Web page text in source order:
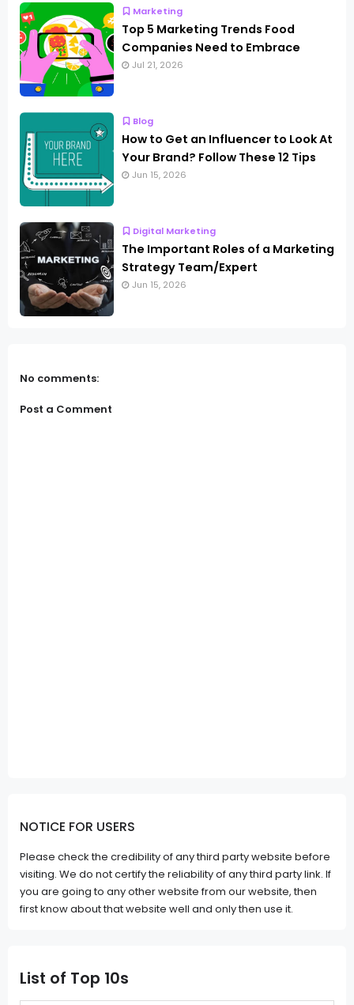
Marketing
Top 5 Marketing Trends Food
Companies Need to Embrace
Jul 21, 2026
Blog
How to Get an Influencer to Look At
Your Brand? Follow These 12 Tips
Jun 15, 2026
Digital Marketing
The Important Roles of a Marketing
Strategy Team/Expert
Jun 15, 2026
No comments:
Post a Comment
NOTICE FOR USERS
Please check the credibility of any third party website before
visiting. We do not certify the reliability of any third party link. If
you are going to any other website from our website, then
first know about that website well and only then use it.
List of Top 10s